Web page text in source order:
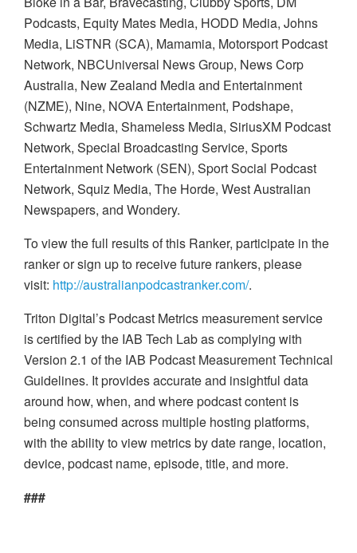
Podcasts, Equity Mates Media, HODD Media, Johns
Media, LiSTNR (SCA), Mamamia, Motorsport Podcast
Network, NBCUniversal News Group, News Corp
Australia, New Zealand Media and Entertainment
(NZME), Nine, NOVA Entertainment, Podshape,
Schwartz Media, Shameless Media, SiriusXM Podcast
Network, Special Broadcasting Service, Sports
Entertainment Network (SEN), Sport Social Podcast
Network, Squiz Media, The Horde, West Australian
Newspapers, and Wondery.
To view the full results of this Ranker, participate in the
ranker or sign up to receivefuture rankers, please
visit: http://australianpodcastranker.com/.
Triton Digital’s Podcast Metrics measurement service
is certified by the IAB Tech Lab as complying with
Version 2.1 of the IAB Podcast Measurement Technical
Guidelines. It provides accurate and insightful data
around how, when, and where podcast content is
being consumed across multiple hosting platforms,
with the ability to view metrics by date range, location,
device, podcast name, episode, title, and more.
###